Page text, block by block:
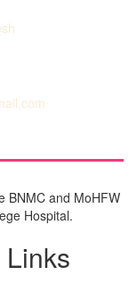
BNMC and MoHFW
Hospital.